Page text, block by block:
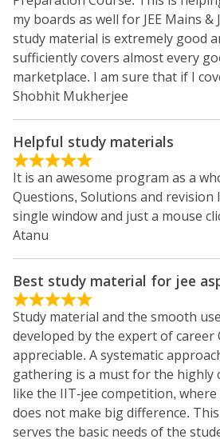
my boards as well for JEE Mains &
study material is extremely good
sufficiently covers almost every
marketplace. I am sure that if I
Shobhit Mukherjee
Helpful study materials
It is an awesome program as a
Questions, Solutions and revision
single window and just a mouse
Atanu
Best study material for jee
Study material and the smooth
developed by the expert of career
appreciable. A systematic
gathering is a must for the highly
like the IIT-jee competition,
does not make big difference.
serves the basic needs of the